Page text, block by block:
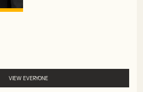
VIEW EVERYONE